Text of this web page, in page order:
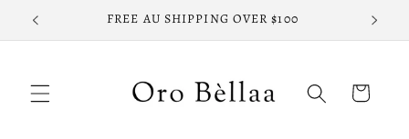
Skip to
content
FREE AU SHIPPING OVER $100
Cart